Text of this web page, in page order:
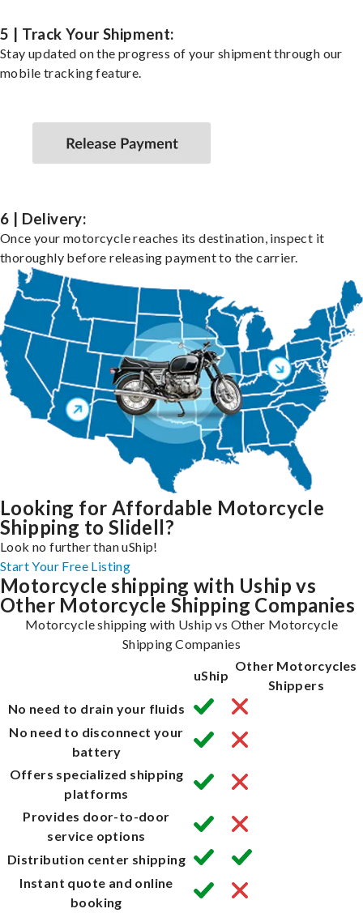
5 | Track Your Shipment:
Stay updated on the progress of your shipment through our
mobile tracking feature.
6 | Delivery:
Once your motorcycle reaches its destination, inspect it
thoroughly before releasing payment to the carrier.
Looking for Affordable Motorcycle
Shipping to Slidell?
Look no further than uShip!
Start Your Free Listing
Motorcycle shipping with Uship vs
Other Motorcycle Shipping Companies
Motorcycle shipping with Uship vs Other Motorcycle
Shipping Companies
uShip
Other Motorcycles
Shippers
No need to drain your fluids
No need to disconnect your
battery
Offers specialized shipping
platforms
Provides door-to-door
service options
Distribution center shipping
Instant quote and online
booking